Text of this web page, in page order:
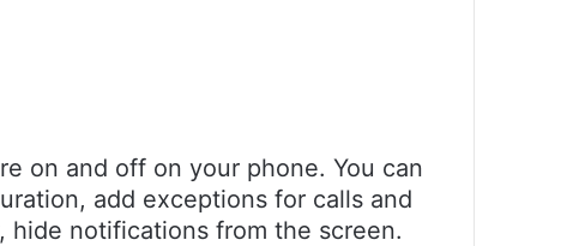
on and off on your phone. You can
add exceptions for calls and
hide notifications from the screen.